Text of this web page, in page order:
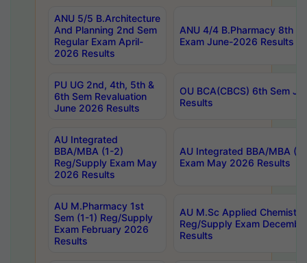
ANU 5/5 B.Architecture
And Planning 2nd Sem
Regular Exam April-
2026 Results
ANU 4/4 B.Pharmacy 8th
Exam June-2026 Results
PU UG 2nd, 4th, 5th &
6th Sem Revaluation
June 2026 Results
OU BCA(CBCS) 6th Sem
Results
AU Integrated
BBA/MBA (1-2)
Reg/Supply Exam May
2026 Results
AU Integrated BBA/MBA
Exam May 2026 Results
AU M.Pharmacy 1st
Sem (1-1) Reg/Supply
Exam February 2026
Results
AU M.Sc Applied
Reg/Supply Exam
Results